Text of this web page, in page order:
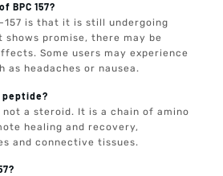
BPC 157?
157 is that it is still undergoing
shows promise, there may be
Some users may experience
as headaches or nausea.
peptide?
not a steroid. It is a chain of amino
healing and recovery,
and connective tissues.